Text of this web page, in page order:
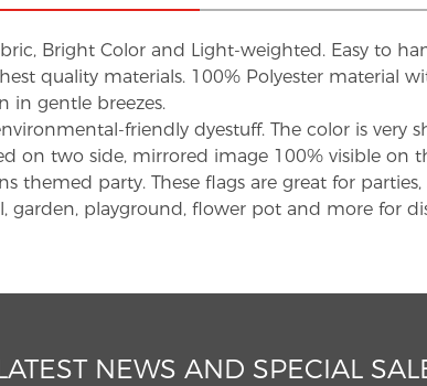
Bright Color and Light-weighted. Easy to
quality materials. 100% Polyester material
in gentle breezes.
friendly dyestuff. The color is
on two side, mirrored image 100% visible on
themed party. These flags are great for
garden, playground, flower pot and more for
NEWS AND SPECIAL